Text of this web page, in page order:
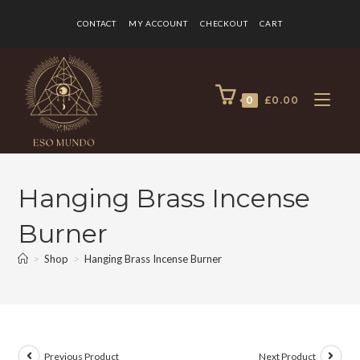
CONTACT MY ACCOUNT CHECKOUT CART
0 £0.00
Hanging Brass Incense
Burner
> Shop > Hanging Brass Incense Burner
Previous Product Next Product